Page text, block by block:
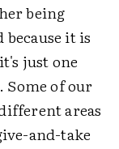
being
it is
just one
Some of our
areas
and-take